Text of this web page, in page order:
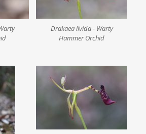
Drakaea livida - Warty
Hammer Orchid